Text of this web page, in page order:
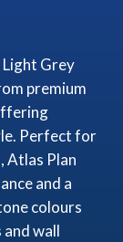
Light Grey
premium
Perfect for
Atlas Plan
and a
colours
wall